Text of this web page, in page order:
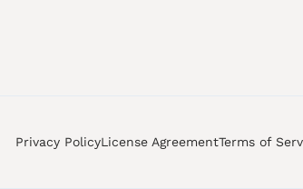
Privacy PolicyLicense AgreementTerms of